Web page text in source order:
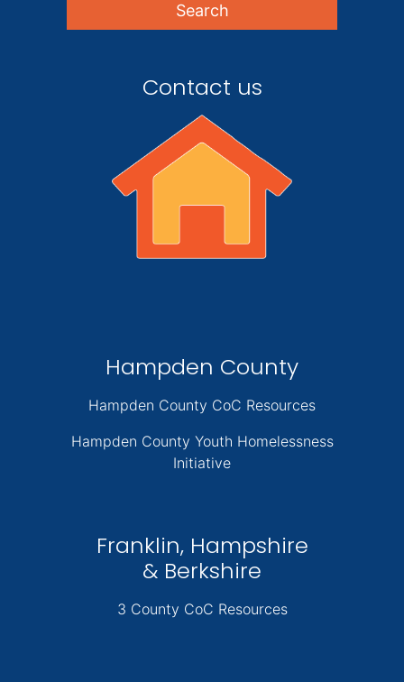
Contact us
Hampden County
Hampden County CoC Resources
Hampden County Youth Homelessness
Initiative
Franklin, Hampshire
& Berkshire
3 County CoC Resources